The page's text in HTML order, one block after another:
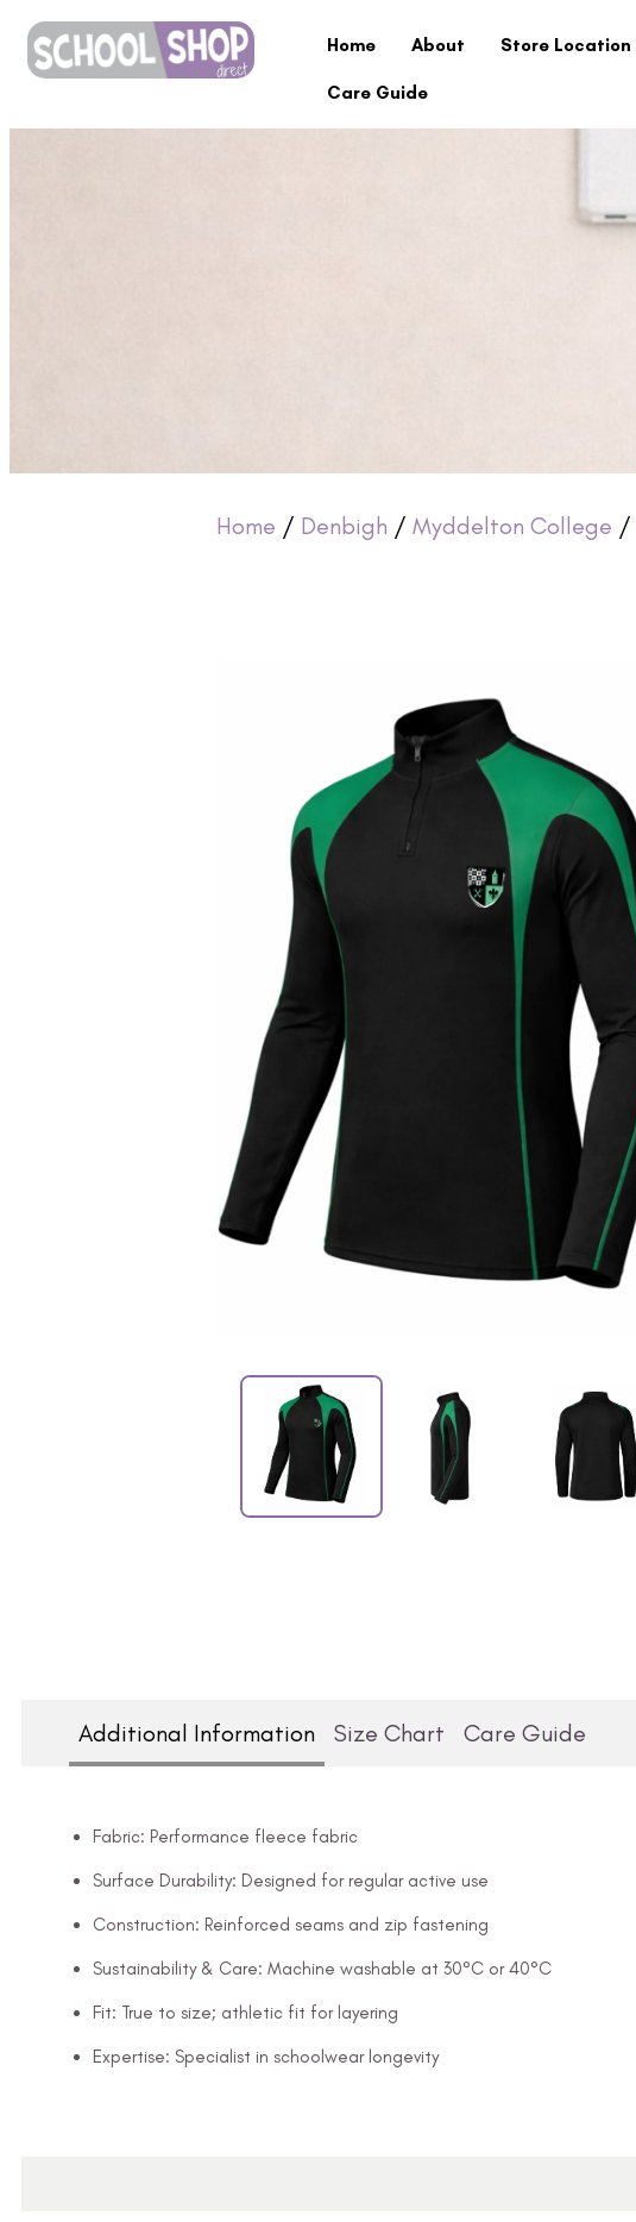
Home About Store Location
Care Guide
Home / Denbigh / Myddelton College /
Additional Information Size Chart Care Guide
Fabric: Performance fleece fabric
Surface Durability: Designed for regular active use
Construction: Reinforced seams and zip fastening
Sustainability & Care: Machine washable at 30°C or 40°C
Fit: True to size; athletic fit for layering
Expertise: Specialist in schoolwear longevity